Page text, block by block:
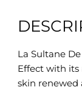
La Sultane
Effect with
skin renewed